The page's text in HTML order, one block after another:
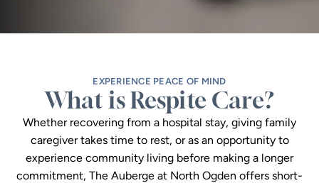
EXPERIENCE PEACE OF MIND
What is Respite Care?
Whether recovering from a hospital stay, giving family
caregiver takes time to rest, or as an opportunity to
experience community living before making a longer
commitment, The Auberge at North Ogden offers short-